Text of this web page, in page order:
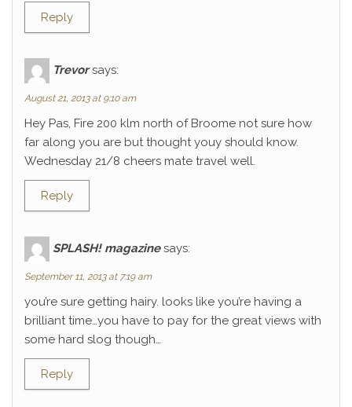
Reply
Trevor says:
August 21, 2013 at 9:10 am
Hey Pas, Fire 200 klm north of Broome not sure how
far along you are but thought youy should know.
Wednesday 21/8 cheers mate travel well.
Reply
SPLASH! magazine says:
September 11, 2013 at 7:19 am
you’re sure getting hairy. looks like you’re having a
brilliant time…you have to pay for the great views with
some hard slog though…
Reply